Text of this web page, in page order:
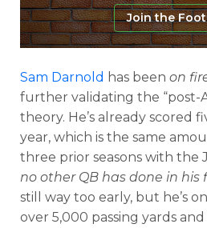
Join the
Sam Darnold has been on
further validating the “post-
theory. He’s already scored
year, which is the same
three prior seasons with the
no other QB has done in his
still way too early, but he’s
over 5,000 passing yards and